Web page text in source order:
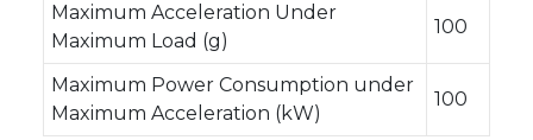
Maximum Acceleration Under
Maximum Load (g)
100
Maximum Power Consumption under
Maximum Acceleration (kW)
100